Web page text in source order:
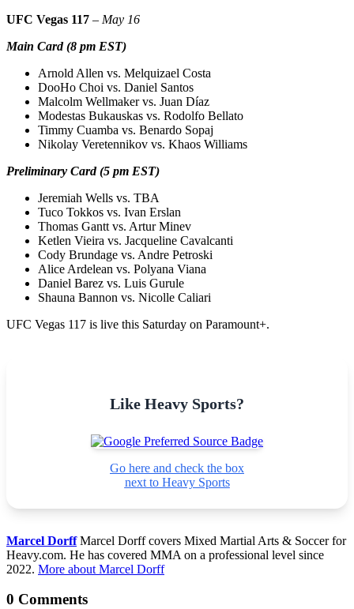
UFC Vegas 117 – May 16
Main Card (8 pm EST)
Arnold Allen vs. Melquizael Costa
DooHo Choi vs. Daniel Santos
Malcolm Wellmaker vs. Juan Díaz
Modestas Bukauskas vs. Rodolfo Bellato
Timmy Cuamba vs. Benardo Sopaj
Nikolay Veretennikov vs. Khaos Williams
Preliminary Card (5 pm EST)
Jeremiah Wells vs. TBA
Tuco Tokkos vs. Ivan Erslan
Thomas Gantt vs. Artur Minev
Ketlen Vieira vs. Jacqueline Cavalcanti
Cody Brundage vs. Andre Petroski
Alice Ardelean vs. Polyana Viana
Daniel Barez vs. Luis Gurule
Shauna Bannon vs. Nicolle Caliari
UFC Vegas 117 is live this Saturday on Paramount+.
Like Heavy Sports?
Go here and check the box
next to Heavy Sports
Marcel DorffMarcel Dorff covers Mixed Martial Arts & Soccer for
Heavy.com. He has covered MMA on a professional level since
2022. More about Marcel Dorff
0 Comments